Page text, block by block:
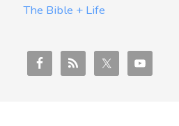
The Bible + Life